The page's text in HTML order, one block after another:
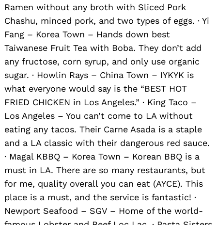
Ramen without any broth with Sliced Pork
Chashu, minced pork, and two types of eggs. · Yi
Fang – Korea Town – Hands down best
Taiwanese Fruit Tea with Boba. They don’t add
any fructose, corn syrup, and only use organic
sugar. · Howlin Rays – China Town – IYKYK is
what everyone would say is the “BEST HOT
FRIED CHICKEN in Los Angeles.” · King Taco –
Los Angeles – You can’t come to LA without
eating any tacos. Their Carne Asada is a staple
and a LA classic with their dangerous red sauce.
· Magal KBBQ – Korea Town – Korean BBQ is a
must in LA. There are so many restaurants, but
for me, quality overall you can eat (AYCE). This
place is a must, and the service is fantastic! ·
Newport Seafood – SGV – Home of the world-
Search